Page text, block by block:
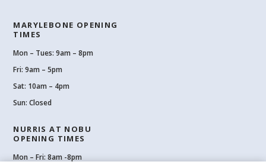
MARYLEBONE OPENING
TIMES
Mon – Tues: 9am – 8pm
Fri: 9am – 5pm
Sat: 10am – 4pm
Sun: Closed
NURRIS AT NOBU
OPENING TIMES
Mon – Fri: 8am -8pm